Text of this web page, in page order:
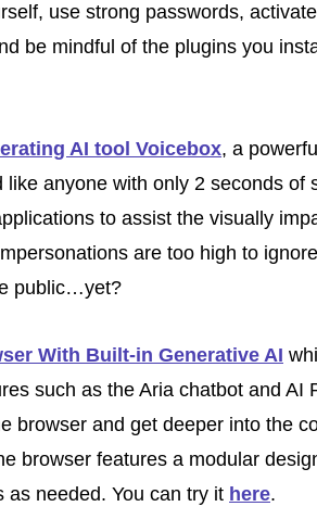
use strong passwords,
be mindful of the plugins you
AI tool Voicebox, a
anyone with only 2 seconds of
to assist the visually
are too high to
public…yet?
With Built-in Generative AI
such as the Aria chatbot and AI
browser and get deeper into the
browser features a modular
needed. You can try it here.